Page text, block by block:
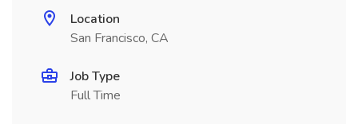
Location
San Francisco, CA
Job Type
Full Time